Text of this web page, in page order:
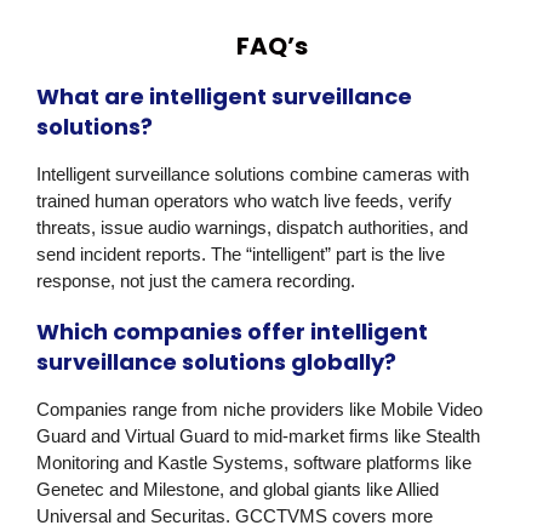
FAQ’s
What are intelligent surveillance
solutions?
Intelligent surveillance solutions combine cameras with
trained human operators who watch live feeds, verify
threats, issue audio warnings, dispatch authorities, and
send incident reports. The “intelligent” part is the live
response, not just the camera recording.
Which companies offer intelligent
surveillance solutions globally?
Companies range from niche providers like Mobile Video
Guard and Virtual Guard to mid-market firms like Stealth
Monitoring and Kastle Systems, software platforms like
Genetec and Milestone, and global giants like Allied
Universal and Securitas. GCCTVMS covers more